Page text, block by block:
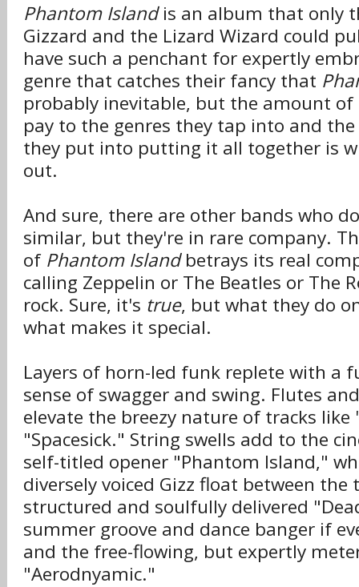
Phantom Islandis an album that only
Gizzard and the Lizard Wizard could
have such a penchant for expertly
genre that catches their fancy that
probably inevitable, but the amount of
pay to the genres they tap into and
they put into putting it all together is
out.
And sure, there are other bands who
similar, but they're in rare company.
of Phantom Islandbetrays its real
calling Zeppelin or The Beatles or The
rock. Sure, it's true, but what they do
what makes it special.
Layers of horn-led funk replete with a
sense of swagger and swing. Flutes
elevate the breezy nature of tracks
"Spacesick." String swells add to the
self-titled opener "Phantom Island,"
diversely voiced Gizz float between
structured and soulfully delivered
summer groove and dance banger if
and the free-flowing, but expertly
"Aerodnyamic."